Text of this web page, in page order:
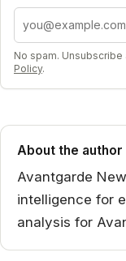
Email address
No spam.
Policy.
About the author
Avantgarde
intelligence for
analysis for